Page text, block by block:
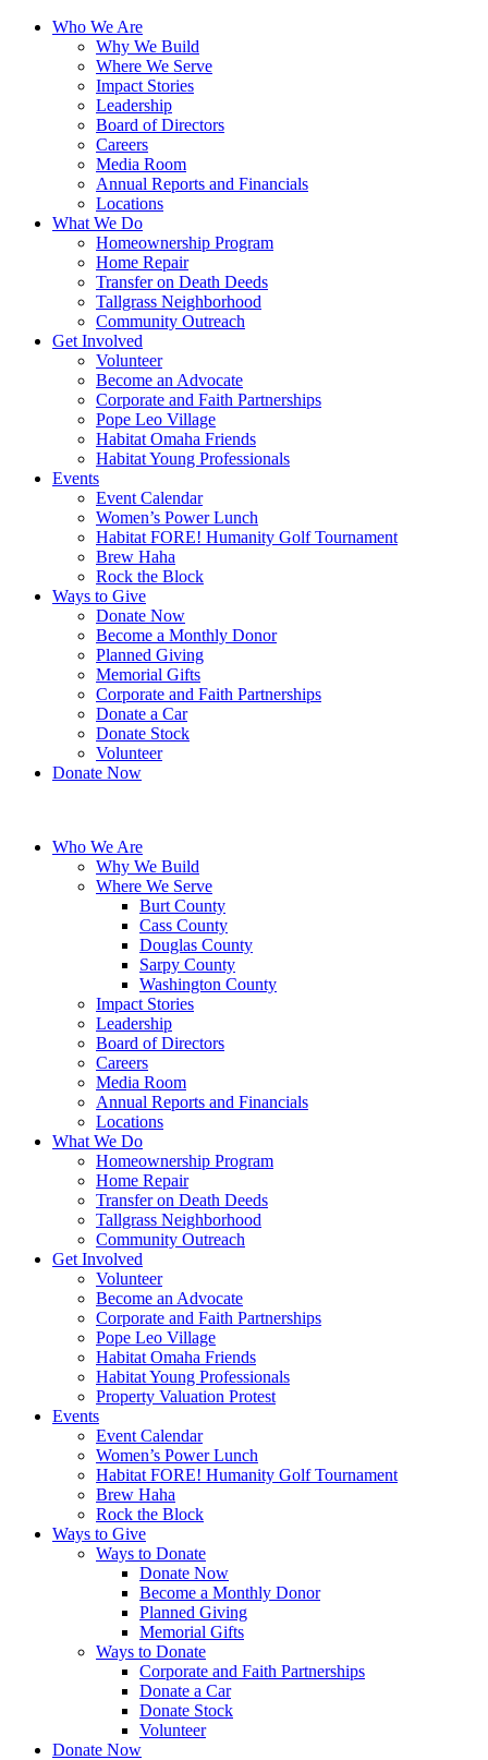
Who We Are
Why We Build
Where We Serve
Impact Stories
Leadership
Board of Directors
Careers
Media Room
Annual Reports and Financials
Locations
What We Do
Homeownership Program
Home Repair
Transfer on Death Deeds
Tallgrass Neighborhood
Community Outreach
Get Involved
Volunteer
Become an Advocate
Corporate and Faith Partnerships
Pope Leo Village
Habitat Omaha Friends
Habitat Young Professionals
Events
Event Calendar
Women’s Power Lunch
Habitat FORE! Humanity Golf Tournament
Brew Haha
Rock the Block
Ways to Give
Donate Now
Become a Monthly Donor
Planned Giving
Memorial Gifts
Corporate and Faith Partnerships
Donate a Car
Donate Stock
Volunteer
Donate Now
Who We Are
Why We Build
Where We Serve
Burt County
Cass County
Douglas County
Sarpy County
Washington County
Impact Stories
Leadership
Board of Directors
Careers
Media Room
Annual Reports and Financials
Locations
What We Do
Homeownership Program
Home Repair
Transfer on Death Deeds
Tallgrass Neighborhood
Community Outreach
Get Involved
Volunteer
Become an Advocate
Corporate and Faith Partnerships
Pope Leo Village
Habitat Omaha Friends
Habitat Young Professionals
Property Valuation Protest
Events
Event Calendar
Women’s Power Lunch
Habitat FORE! Humanity Golf Tournament
Brew Haha
Rock the Block
Ways to Give
Ways to Donate
Donate Now
Become a Monthly Donor
Planned Giving
Memorial Gifts
Ways to Donate
Corporate and Faith Partnerships
Donate a Car
Donate Stock
Volunteer
Donate Now